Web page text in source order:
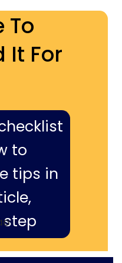
To
It For
to
tips in